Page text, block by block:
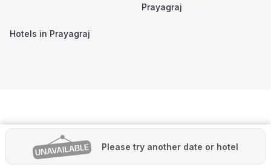
Please try another date or hotel
Prayagraj
Hotels in Prayagraj